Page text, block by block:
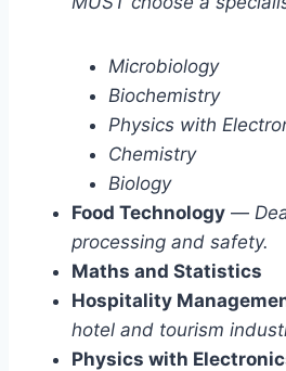
Microbiology
Biochemistry
Physics with
Chemistry
Biology
Food Technology —
processing and safety.
Maths and Statistics
Hospitality
hotel and tourism
Physics with